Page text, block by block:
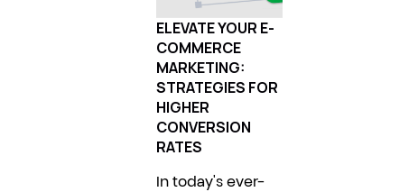
ELEVATE YOUR E-
COMMERCE
MARKETING:
STRATEGIES FOR
HIGHER
CONVERSION
RATES
In today's ever-